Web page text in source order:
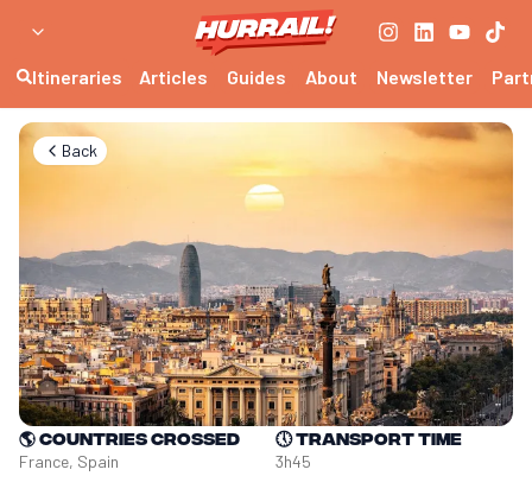
Itineraries Articles Guides About Newsletter
Back
🌎Countries crossed
France, Spain
🕔Transport time
3h45